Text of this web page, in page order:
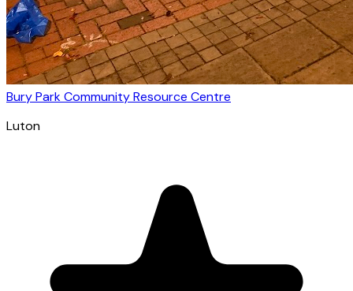
Bury Park Community Resource Centre
Luton